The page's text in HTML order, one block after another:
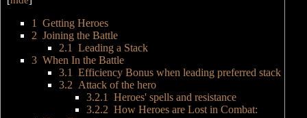
1
Getting Heroes
2 Joining the Battle
2.1
Leading a Stack
3 When In the Battle
3.1
Efficiency Bonus when leading preferred stack
3.2 Attack of the hero
3.2.1
Heroes' spells and resistance
3.2.2 How Heroes are Lost in Combat: